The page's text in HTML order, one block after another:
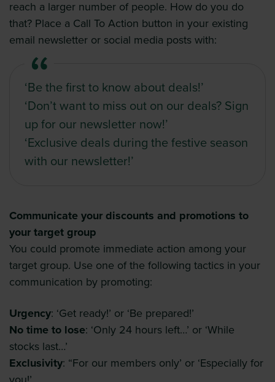
reach a larger number of people. How do you do
that? Place a Call To Action button in your existing
email newsletter or social media posts with:
‘Be the first to know about deals!’
‘Don’t want to miss out on our deals? Sign
up for our newsletter now!’
‘Exclusive deals during the festive season
with our newsletter!’
Communicate your discounts and promotions to
your target group
You could promote immediate action among your
target group. Use one of the following tactics in your
communication by promoting:
Urgency: ‘Get ready!’ or ‘Be prepared!’
No time to lose: ‘Only 24 hours left…’ or ‘While
stocks last…’
Exclusivity: “For our members only’ or ‘Especially for